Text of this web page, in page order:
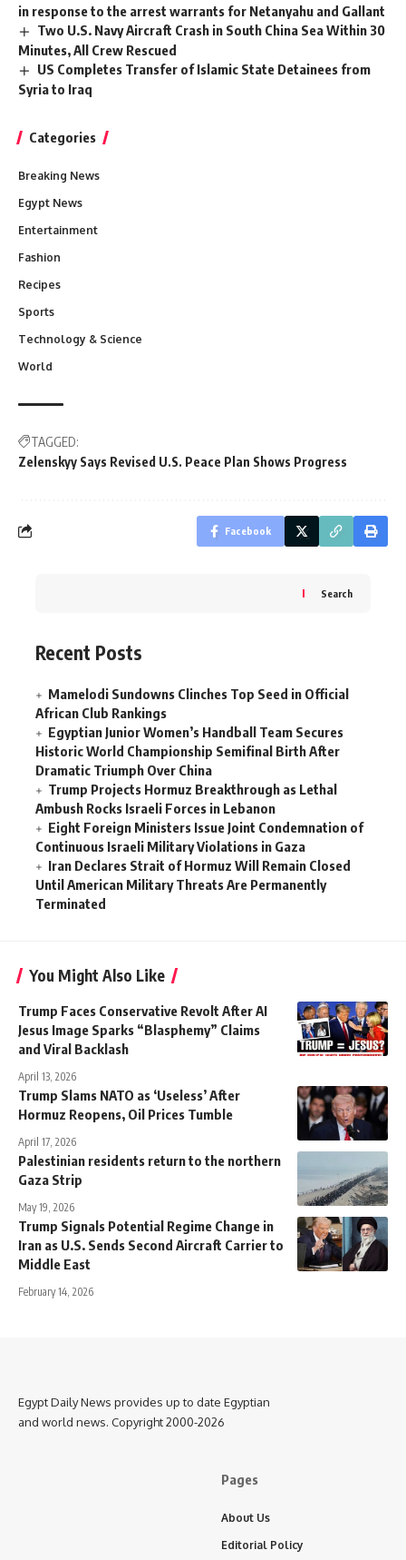
in response to the arrest warrants for Netanyahu and Gallant
Two U.S. Navy Aircraft Crash in South China Sea Within 30
Minutes, All Crew Rescued
US Completes Transfer of Islamic State Detainees from
Syria to Iraq
Categories
Breaking News
Egypt News
Entertainment
Fashion
Recipes
Sports
Technology & Science
World
TAGGED:
Zelenskyy Says Revised U.S. Peace Plan Shows Progress
Facebook
Search
Recent Posts
Mamelodi Sundowns Clinches Top Seed in Official
African Club Rankings
Egyptian Junior Women’s Handball Team Secures
Historic World Championship Semifinal Birth After
Dramatic Triumph Over China
Trump Projects Hormuz Breakthrough as Lethal
Ambush Rocks Israeli Forces in Lebanon
Eight Foreign Ministers Issue Joint Condemnation of
Continuous Israeli Military Violations in Gaza
Iran Declares Strait of Hormuz Will Remain Closed
Until American Military Threats Are Permanently
Terminated
You Might Also Like
Trump Faces Conservative Revolt After AI
Jesus Image Sparks “Blasphemy” Claims
and Viral Backlash
April 13, 2026
Trump Slams NATO as ‘Useless’ After
Hormuz Reopens, Oil Prices Tumble
April 17, 2026
Palestinian residents return to the northern
Gaza Strip
May 19, 2026
Trump Signals Potential Regime Change in
Iran as U.S. Sends Second Aircraft Carrier to
Middle East
February 14, 2026
Egypt Daily News provides up to date Egyptian
and world news. Copyright 2000-2026
Pages
About Us
Editorial Policy